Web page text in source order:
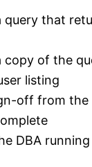
query that
copy of the
listing
off from the
DBA